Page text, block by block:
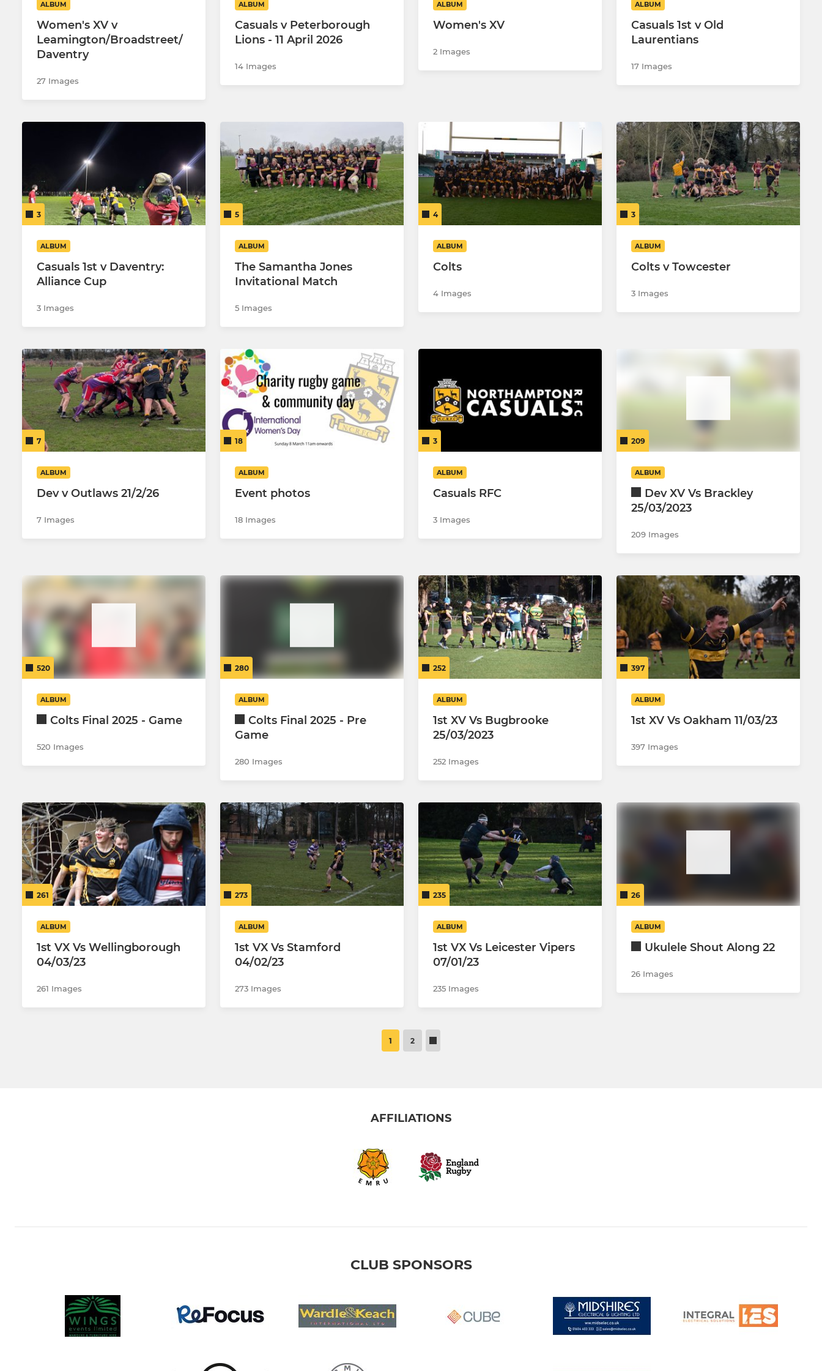
ALBUM
Women's XV v
Leamington/Broadstreet/
Daventry
27 Images
ALBUM
Casuals v Peterborough
Lions - 11 April 2026
14 Images
ALBUM
Women's XV
2 Images
ALBUM
Casuals 1st v Old
Laurentians
17 Images
3
ALBUM
Casuals 1st v Daventry:
Alliance Cup
3 Images
5
ALBUM
The Samantha Jones
Invitational Match
5 Images
4
ALBUM
Colts
4 Images
3
ALBUM
Colts v Towcester
3 Images
7
ALBUM
Dev v Outlaws 21/2/26
7 Images
18
ALBUM
Event photos
18 Images
3
ALBUM
Casuals RFC
3 Images
209
ALBUM
Dev XV Vs Brackley
25/03/2023
209 Images
520
ALBUM
Colts Final 2025 - Game
520 Images
280
ALBUM
Colts Final 2025 - Pre
Game
280 Images
252
ALBUM
1st XV Vs Bugbrooke
25/03/2023
252 Images
397
ALBUM
1st XV Vs Oakham 11/03/23
397 Images
261
ALBUM
1st VX Vs Wellingborough
04/03/23
261 Images
273
ALBUM
1st VX Vs Stamford
04/02/23
273 Images
235
ALBUM
1st VX Vs Leicester Vipers
07/01/23
235 Images
26
ALBUM
Ukulele Shout Along 22
26 Images
1 2
AFFILIATIONS
CLUB SPONSORS